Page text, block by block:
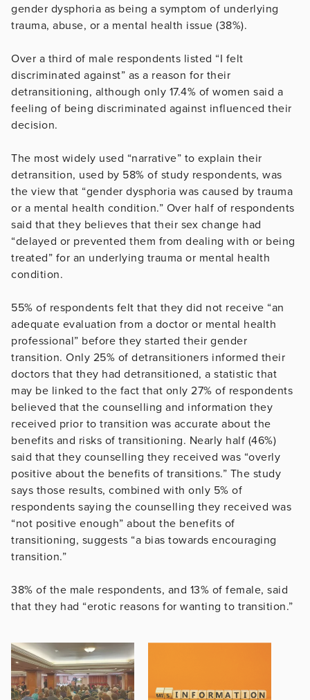
gender dysphoria as being a symptom of underlying
trauma, abuse, or a mental health issue (38%).
Over a third of male respondents listed “I felt
discriminated against” as a reason for their
detransitioning, although only 17.4% of women said a
feeling of being discriminated against influenced their
decision.
The most widely used “narrative” to explain their
detransition, used by 58% of study respondents, was
the view that “gender dysphoria was caused by trauma
or a mental health condition.” Over half of respondents
said that they believes that their sex change had
“delayed or prevented them from dealing with or being
treated” for an underlying trauma or mental health
condition.
55% of respondents felt that they did not receive “an
adequate evaluation from a doctor or mental health
professional” before they started their gender
transition. Only 25% of detransitioners informed their
doctors that they had detransitioned, a statistic that
may be linked to the fact that only 27% of respondents
believed that the counselling and information they
received prior to transition was accurate about the
benefits and risks of transitioning. Nearly half (46%)
said that they counselling they received was “overly
positive about the benefits of transitions.” The study
says those results, combined with only 5% of
respondents saying the counselling they received was
“not positive enough” about the benefits of
transitioning, suggests “a bias towards encouraging
transition.”
38% of the male respondents, and 13% of female, said
that they had “erotic reasons for wanting to transition.”